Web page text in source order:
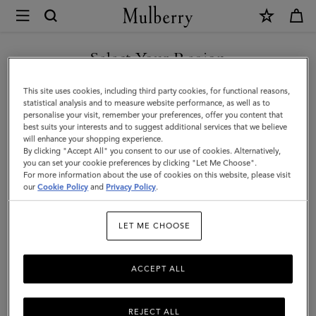
Mulberry
Farringdon
Briefcase
|
Taupe
Brown
Small
Pebble
Select Your Region
You are currently browsing the Norway site but we noticed you
are in United States.
GO TO UNITED STATES SITE
CONTINUE TO NORWAY
SITE
This site uses cookies, including third party cookies, for functional reasons,
statistical analysis and to measure website performance, as well as to
personalise your visit, remember your preferences, offer you content that
best suits your interests and to suggest additional services that we believe
will enhance your shopping experience.
By clicking "Accept All" you consent to our use of cookies. Alternatively,
you can set your cookie preferences by clicking "Let Me Choose".
For more information about the use of cookies on this website, please visit
ourCookie Policy and Privacy Policy.
LET ME CHOOSE
REJECT ALL
ACCEPT ALL